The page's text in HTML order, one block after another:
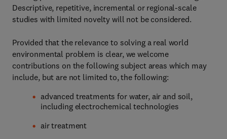
Descriptive, repetitive, incremental or regional-scale
studies with limited novelty will not be considered.
Provided that the relevance to solving a real world
environmental problem is clear, we welcome
contributions on the following subject areas which may
include, but are not limited to, the following:
advanced treatments for water, air and soil,
including electrochemical technologies
air treatment